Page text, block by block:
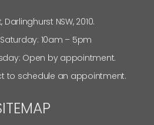
Darlinghurst NSW, 2010.
10am – 5pm
Open by appointment.
to schedule an appointment.